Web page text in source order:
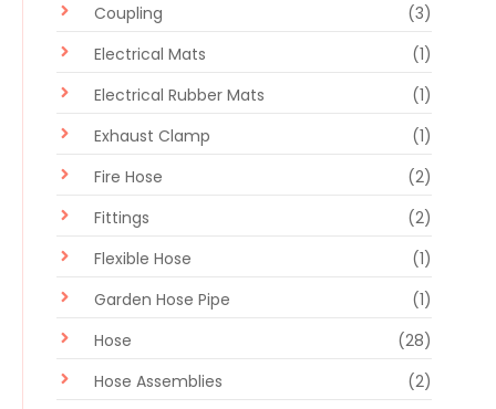
Coupling
(3)
Electrical Mats
(1)
Electrical Rubber Mats
(1)
Exhaust Clamp
(1)
Fire Hose
(2)
Fittings
(2)
Flexible Hose
(1)
Garden Hose Pipe
(1)
Hose
(28)
Hose Assemblies
(2)